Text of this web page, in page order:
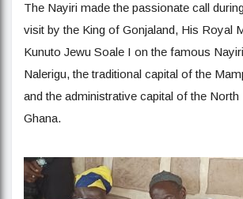
The Nayiri made the passionate call
visit by the King of Gonjaland, His Royal
Kunuto Jewu Soale I on the famous
Nalerigu, the traditional capital of the
and the administrative capital of the
Ghana.